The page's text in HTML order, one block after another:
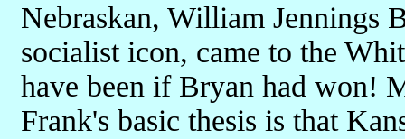
Nebraskan, William Jennings
socialist icon, came to the
have been if Bryan had won!
Frank's basic thesis is that